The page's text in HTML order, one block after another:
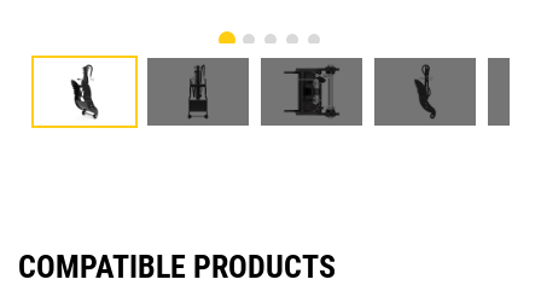
COMPATIBLE PRODUCTS